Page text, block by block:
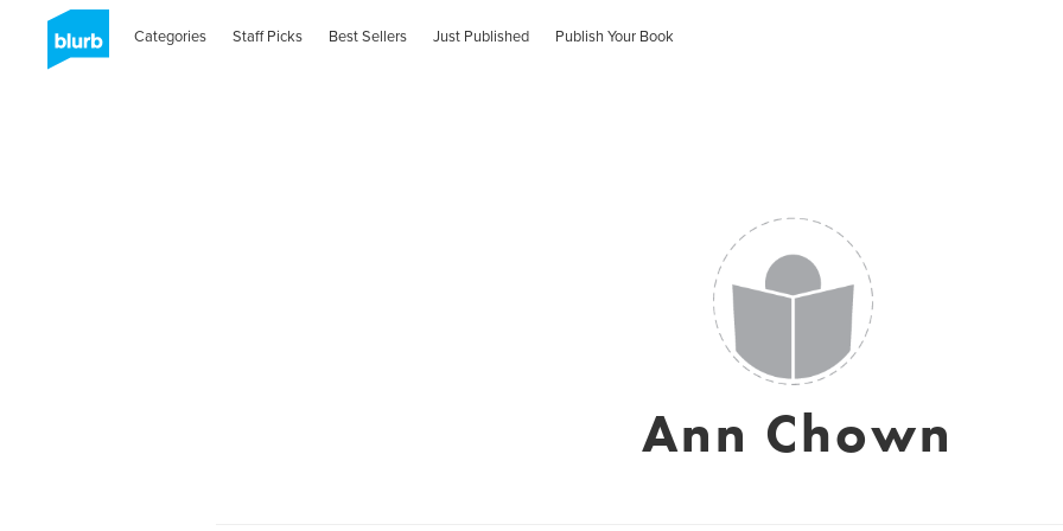
Categories Staff Picks Best Sellers Just Published Publish Your Book
Ann Chown